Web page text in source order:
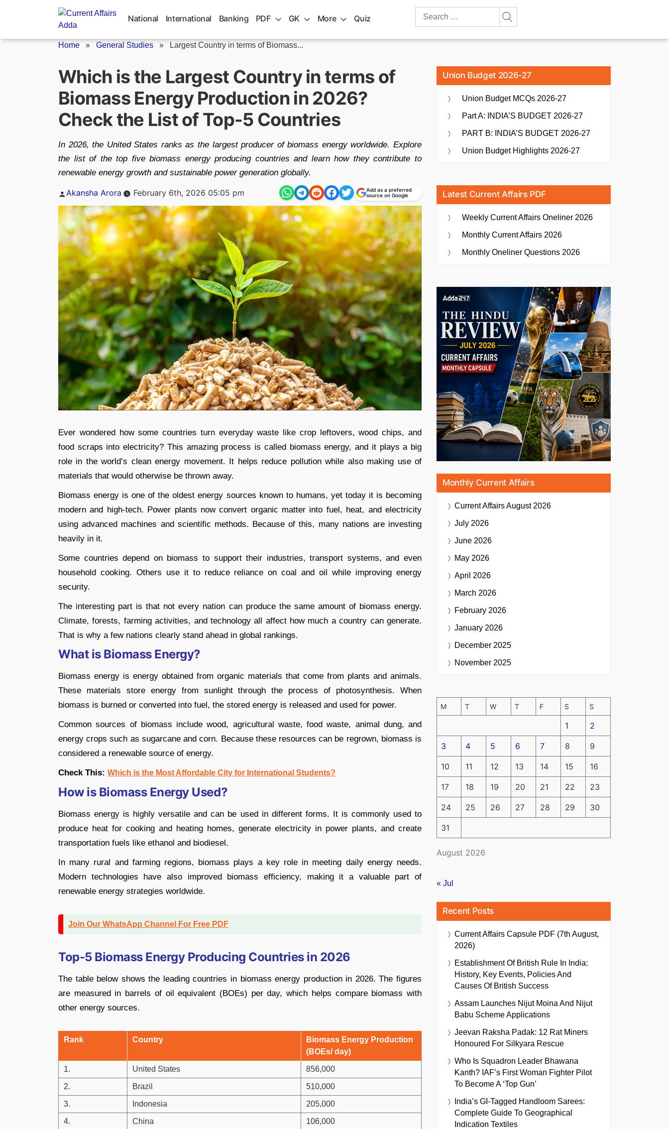
National International Banking PDF GK More Quiz
Search
Home » General Studies » Largest Country in terms of Biomass...
Which is the Largest Country in terms of
Biomass Energy Production in 2026?
Check the List of Top-5 Countries
In 2026, the United States ranks as the largest producer of biomass energy worldwide. Explore
the list of the top five biomass energy producing countries and learn how they contribute to
renewable energy growth and sustainable power generation globally.
Posted
Akansha Arora February 6th, 2026 05:05 pm
Add as a preferred
source on Google
Ever wondered how some countries turn everyday waste like crop leftovers, wood chips, and
food scraps into electricity? This amazing process is called biomass energy, and it plays a big
role in the world’s clean energy movement. It helps reduce pollution while also making use of
materials that would otherwise be thrown away.
Biomass energy is one of the oldest energy sources known to humans, yet today it is becoming
modern and high-tech. Power plants now convert organic matter into fuel, heat, and electricity
using advanced machines and scientific methods. Because of this, many nations are investing
heavily in it.
Some countries depend on biomass to support their industries, transport systems, and even
household cooking. Others use it to reduce reliance on coal and oil while improving energy
security.
The interesting part is that not every nation can produce the same amount of biomass energy.
Climate, forests, farming activities, and technology all affect how much a country can generate.
That is why a few nations clearly stand ahead in global rankings.
What is Biomass Energy?
Biomass energy is energy obtained from organic materials that come from plants and animals.
These materials store energy from sunlight through the process of photosynthesis. When
biomass is burned or converted into fuel, the stored energy is released and used for power.
Common sources of biomass include wood, agricultural waste, food waste, animal dung, and
energy crops such as sugarcane and corn. Because these resources can be regrown, biomass is
considered a renewable source of energy.
Check This: Which is the Most Affordable City for International Students?
How is Biomass Energy Used?
Biomass energy is highly versatile and can be used in different forms. It is commonly used to
produce heat for cooking and heating homes, generate electricity in power plants, and create
transportation fuels like ethanol and biodiesel.
In many rural and farming regions, biomass plays a key role in meeting daily energy needs.
Modern technologies have also improved biomass efficiency, making it a valuable part of
renewable energy strategies worldwide.
Join Our WhatsApp Channel For Free PDF
Top-5 Biomass Energy Producing Countries in 2026
The table below shows the leading countries in biomass energy production in 2026. The figures
are measured in barrels of oil equivalent (BOEs) per day, which helps compare biomass with
other energy sources.
Rank Country
Biomass Energy Production
(BOEs/ day)
1. United States 856,000
2. Brazil 510,000
3. Indonesia 205,000
4. China 106,000
Union Budget 2026-27
Union Budget MCQs 2026-27
Part A: INDIA’S BUDGET 2026-27
PART B: INDIA’S BUDGET 2026-27
Union Budget Highlights 2026-27
Latest Current Affairs PDF
Weekly Current Affairs Oneliner 2026
Monthly Current Affairs 2026
Monthly Oneliner Questions 2026
Monthly Current Affairs
Current AffairsAugust 2026
July 2026
June 2026
May 2026
April 2026
March 2026
February 2026
January 2026
December 2025
November 2025
August 2026
M T W T F S S
1 2
3 4 5 6 7 8 9
10 11 12 13 14 15 16
17 18 19 20 21 22 23
24 25 26 27 28 29 30
31
« Jul
Recent Posts
Current Affairs Capsule PDF (7th August,
2026)
Establishment Of British Rule In India:
History, Key Events, Policies And
Causes Of British Success
Assam Launches Nijut Moina And Nijut
Babu Scheme Applications
Jeevan Raksha Padak: 12 Rat Miners
Honoured For Silkyara Rescue
Who Is Squadron Leader Bhawana
Kanth? IAF’s First Woman Fighter Pilot
To Become A ‘Top Gun’
India’s GI-Tagged Handloom Sarees:
Complete Guide To Geographical
Indication Textiles